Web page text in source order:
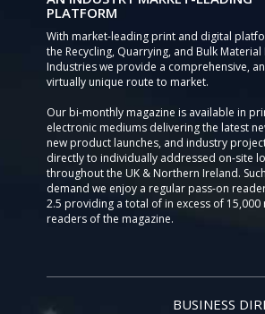
PLATFORM
With market-leading print and digital
the Recycling, Quarrying, and Bulk
Industries we provide a comprehensive,
virtually unique route to market.
Our bi-monthly magazine is available in
electronic mediums delivering the latest
new product launches, and industry
directly to individually addressed on-site
throughout the UK & Northern Ireland.
demand we enjoy a regular pass-on
2.5 providing a total of in excess of 15,000
readers of the magazine.
BUSINESS